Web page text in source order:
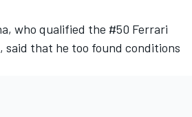
, who qualified the #50 Ferrari
said that he too found conditions